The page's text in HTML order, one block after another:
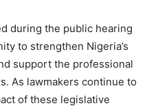
during the public hearing
to strengthen Nigeria’s
support the professional
As lawmakers continue to
of these legislative